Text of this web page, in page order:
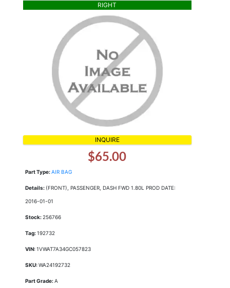
RIGHT
INQUIRE
$65.00
Part Type:AIR BAG
Details: (FRONT), PASSENGER, DASH FWD 1.80L PROD DATE:
2016-01-01
Stock:256766
Tag:192732
VIN:1VWAT7A34GC057823
SKU:WA24192732
Part Grade:A